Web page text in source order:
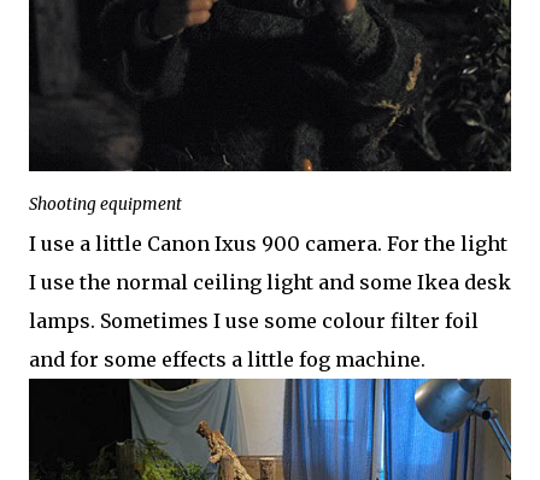
Shooting equipment
I use a little Canon Ixus 900 camera. For the light
I use the normal ceiling light and some Ikea desk
lamps. Sometimes I use some colour filter foil
and for some effects a little fog machine.